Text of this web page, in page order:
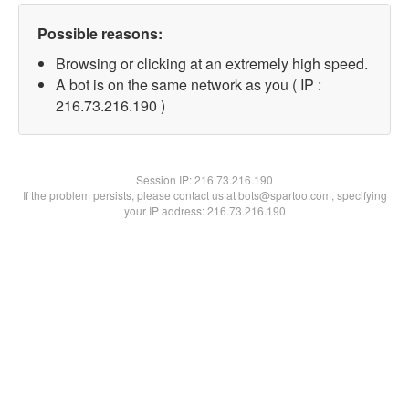
Possible reasons:
Browsing or clicking at an extremely high speed.
A bot is on the same network as you ( IP :
216.73.216.190 )
Session IP:216.73.216.190
If the problem persists, please contact us at bots@spartoo.com, specifying
your IP address: 216.73.216.190